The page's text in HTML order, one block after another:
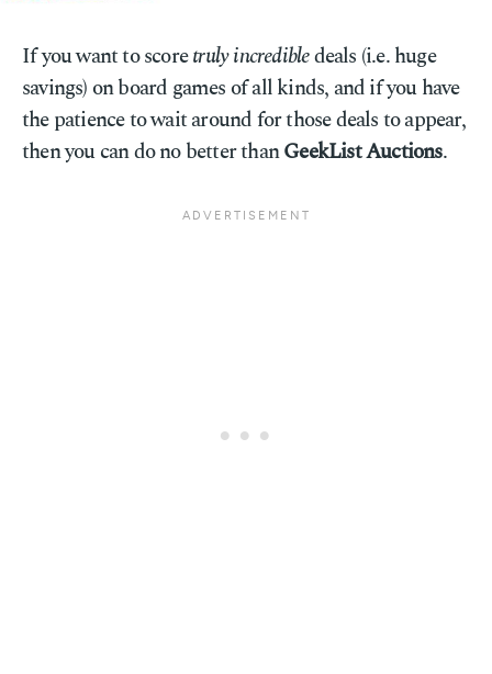
If you want to scoretruly incredibledeals (i.e. huge
savings) on board games of all kinds, and if you have
the patience to wait around for those deals to appear,
then you can do no better thanGeekList Auctions.